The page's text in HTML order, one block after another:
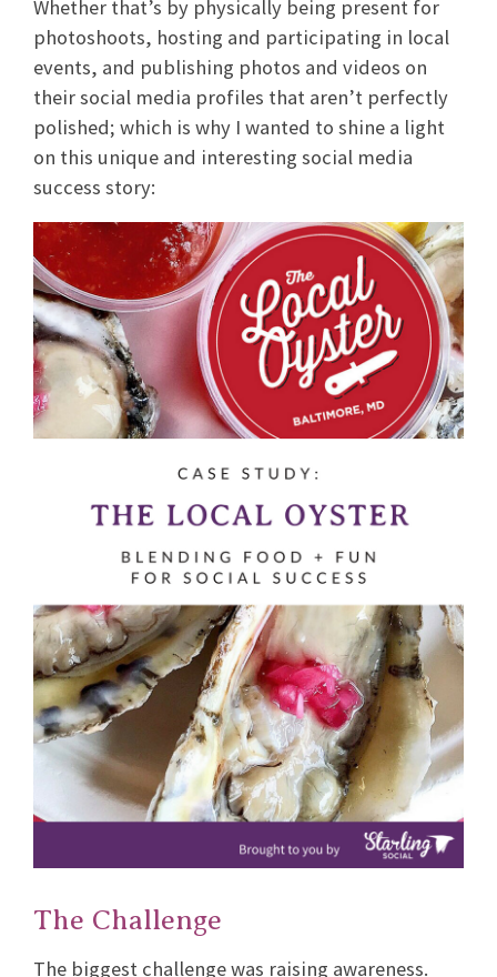
Whether that’s by physically being present for
photoshoots, hosting and participating in local
events, and publishing photos and videos on
their social media profiles that aren’t perfectly
polished; which is why I wanted to shine a light
on this unique and interesting social media
success story:
The Challenge
The biggest challenge was raising awareness.